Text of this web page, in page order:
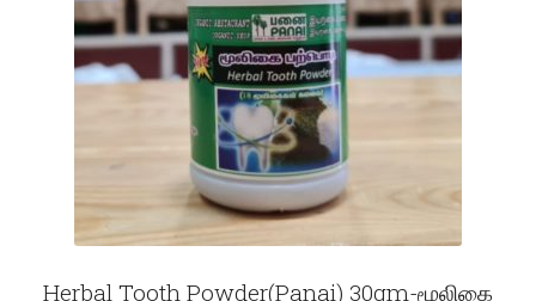
Herbal Tooth Powder(Panai) 30gm-மூலிகை